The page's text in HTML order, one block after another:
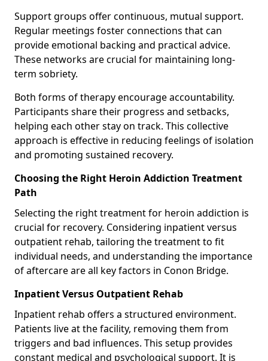
Support groups offer continuous, mutual support.
Regular meetings foster connections that can
provide emotional backing and practical advice.
These networks are crucial for maintaining long-
term sobriety.
Both forms of therapy encourage accountability.
Participants share their progress and setbacks,
helping each other stay on track. This collective
approach is effective in reducing feelings of isolation
and promoting sustained recovery.
Choosing the Right Heroin Addiction Treatment
Path
Selecting the right treatment for heroin addiction is
crucial for recovery. Considering inpatient versus
outpatient rehab, tailoring the treatment to fit
individual needs, and understanding the importance
of aftercare are all key factors in Conon Bridge.
Inpatient Versus Outpatient Rehab
Inpatient rehab offers a structured environment.
Patients live at the facility, removing them from
triggers and bad influences. This setup provides
constant medical and psychological support. It is